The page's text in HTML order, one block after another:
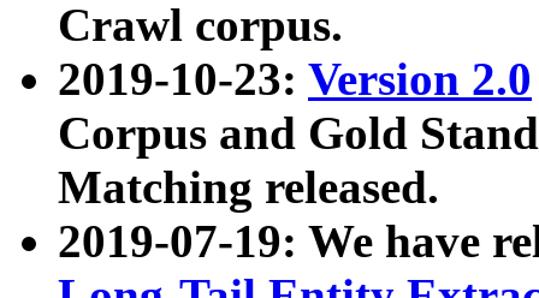
Crawl corpus.
2019-10-23: Version 2.0
Corpus and Gold
Matching released.
2019-07-19: We have